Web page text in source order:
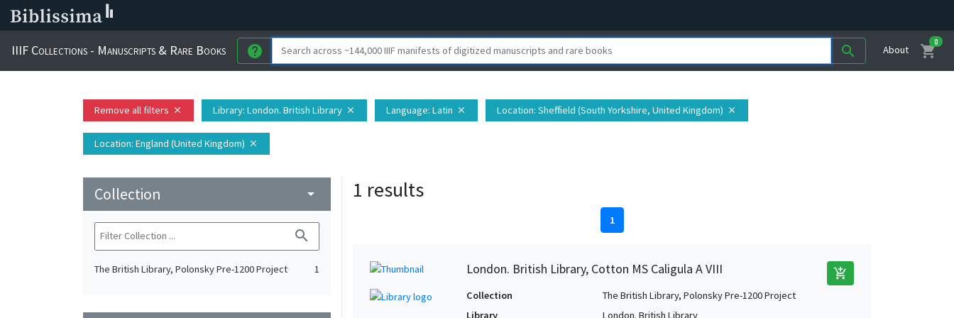
IIIF Collections - Manuscripts & Rare Books help search About shopping_cart
0
Remove all filters close Library: London. British Library close Language: Latin close Location: Sheffield (South Yorkshire, United Kingdom) close
Location: England (United Kingdom) close
Collection arrow_drop_down
search
The British Library, Polonsky Pre-1200 Project 1
1 results
1
London. British Library, Cotton MS Caligula A VIII add_shopping_cart
Collection
The British Library, Polonsky Pre-1200 Project
Library
London. British Library